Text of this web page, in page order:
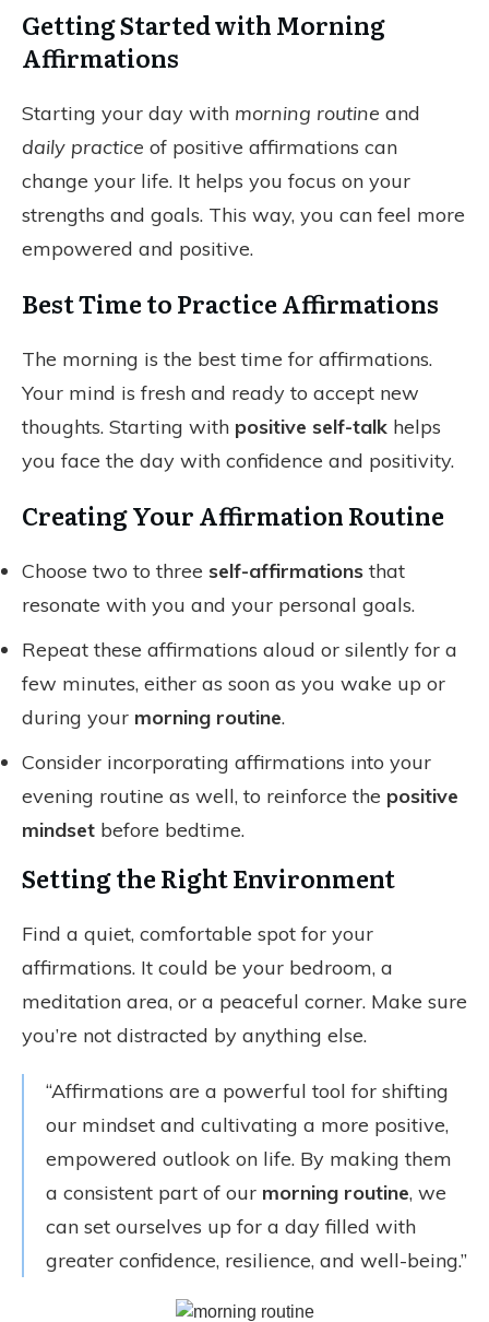
Getting Started with Morning
Affirmations
Starting your day with morning routine and
daily practice of positive affirmations can
change your life. It helps you focus on your
strengths and goals. This way, you can feel more
empowered and positive.
Best Time to Practice Affirmations
The morning is the best time for affirmations.
Your mind is fresh and ready to accept new
thoughts. Starting with positive self-talk helps
you face the day with confidence and positivity.
Creating Your Affirmation Routine
Choose two to three self-affirmations that
resonate with you and your personal goals.
Repeat these affirmations aloud or silently for a
few minutes, either as soon as you wake up or
during your morning routine.
Consider incorporating affirmations into your
evening routine as well, to reinforce the positive
mindset before bedtime.
Setting the Right Environment
Find a quiet, comfortable spot for your
affirmations. It could be your bedroom, a
meditation area, or a peaceful corner. Make sure
you’re not distracted by anything else.
“Affirmations are a powerful tool for shifting
our mindset and cultivating a more positive,
empowered outlook on life. By making them
a consistent part of our morning routine, we
can set ourselves up for a day filled with
greater confidence, resilience, and well-being.”